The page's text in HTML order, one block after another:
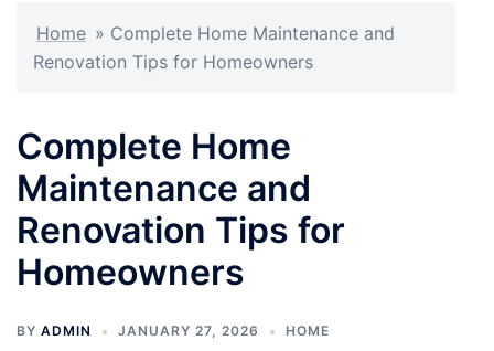
Home » Complete Home Maintenance and
Renovation Tips for Homeowners
Complete Home
Maintenance and
Renovation Tips for
Homeowners
BY ADMIN JANUARY 27, 2026 HOME